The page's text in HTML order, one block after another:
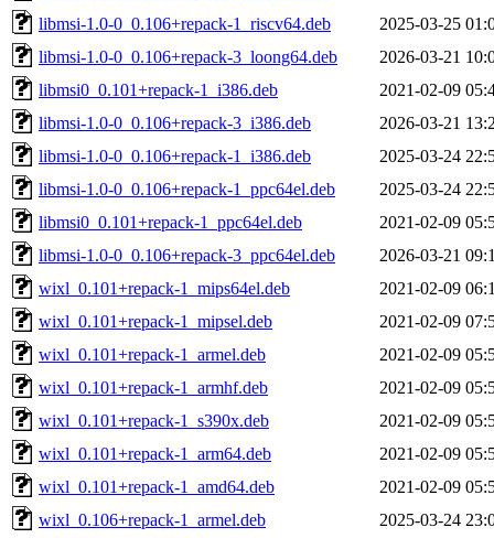
libmsi-1.0-0_0.106+repack-1_riscv64.deb
2025-03-25
libmsi-1.0-0_0.106+repack-3_loong64.deb
2026-03-21
libmsi0_0.101+repack-1_i386.deb
2021-02-09
libmsi-1.0-0_0.106+repack-3_i386.deb
2026-03-21
libmsi-1.0-0_0.106+repack-1_i386.deb
2025-03-24
libmsi-1.0-0_0.106+repack-1_ppc64el.deb
2025-03-24
libmsi0_0.101+repack-1_ppc64el.deb
2021-02-09
libmsi-1.0-0_0.106+repack-3_ppc64el.deb
2026-03-21
wixl_0.101+repack-1_mips64el.deb
2021-02-09
wixl_0.101+repack-1_mipsel.deb
2021-02-09
wixl_0.101+repack-1_armel.deb
2021-02-09
wixl_0.101+repack-1_armhf.deb
2021-02-09
wixl_0.101+repack-1_s390x.deb
2021-02-09
wixl_0.101+repack-1_arm64.deb
2021-02-09
wixl_0.101+repack-1_amd64.deb
2021-02-09
wixl_0.106+repack-1_armel.deb
2025-03-24